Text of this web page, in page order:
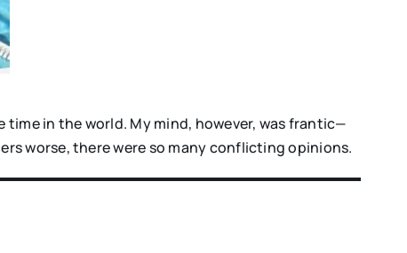
time in the world. My mind, however, was frantic—
worse, there were so many conflicting opinions.